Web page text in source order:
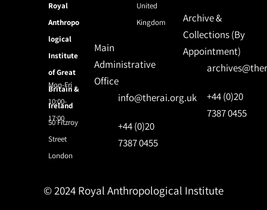
Royal
Anthropo
logical
Institute
of Great
Britain &
Ireland
50 Fitzroy
Street
London
United
Kingdom
Mon-Fri
10:00-
17:00
Main
Administrative
Office
info@therai.org.uk
+44 (0)20
7387 0455
Archive &
Collections (By
Appointment)
+44 (0)20
7387 0455
© 2024 Royal Anthropological Institute